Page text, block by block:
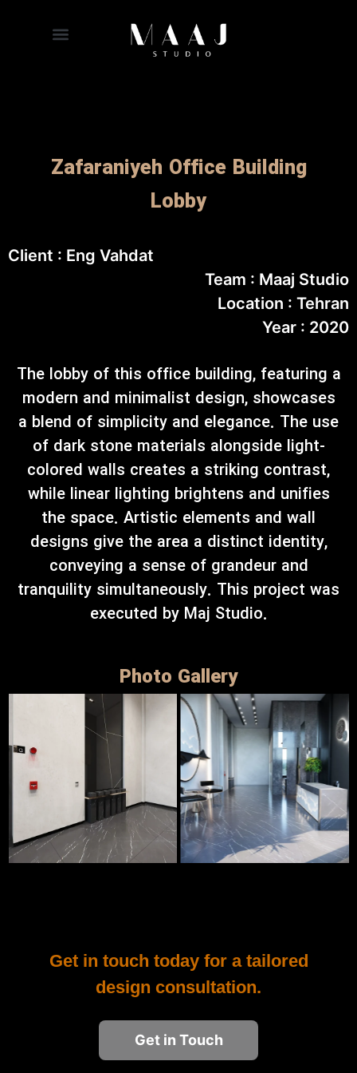
Zafaraniyeh Office Building
Lobby
Client : Eng Vahdat
Team : Maaj Studio
Location : Tehran
Year : 2020
The lobby of this office building, featuring a
modern and minimalist design, showcases
a blend of simplicity and elegance. The use
of dark stone materials alongside light-
colored walls creates a striking contrast,
while linear lighting brightens and unifies
the space. Artistic elements and wall
designs give the area a distinct identity,
conveying a sense of grandeur and
tranquility simultaneously. This project was
executed by Maj Studio.
Photo Gallery
Get in touch today for a tailored
design consultation.
Get in Touch